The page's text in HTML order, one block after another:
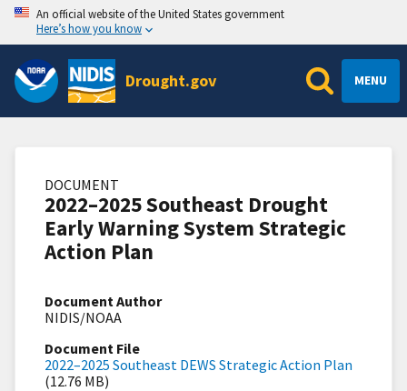
An official website of the United States government
Here’s how you know
Drought.gov MENU
DOCUMENT
2022–2025 Southeast Drought
Early Warning System Strategic
Action Plan
Document Author
NIDIS/NOAA
Document File
2022–2025 Southeast DEWS Strategic Action Plan
(12.76 MB)